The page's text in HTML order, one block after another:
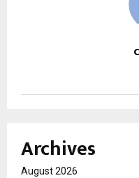
Archives
August 2026